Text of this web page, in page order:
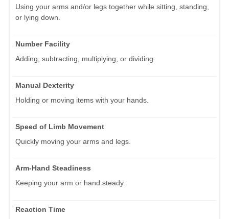
Using your arms and/or legs together while sitting, standing,
or lying down.
Number Facility
Adding, subtracting, multiplying, or dividing.
Manual Dexterity
Holding or moving items with your hands.
Speed of Limb Movement
Quickly moving your arms and legs.
Arm-Hand Steadiness
Keeping your arm or hand steady.
Reaction Time